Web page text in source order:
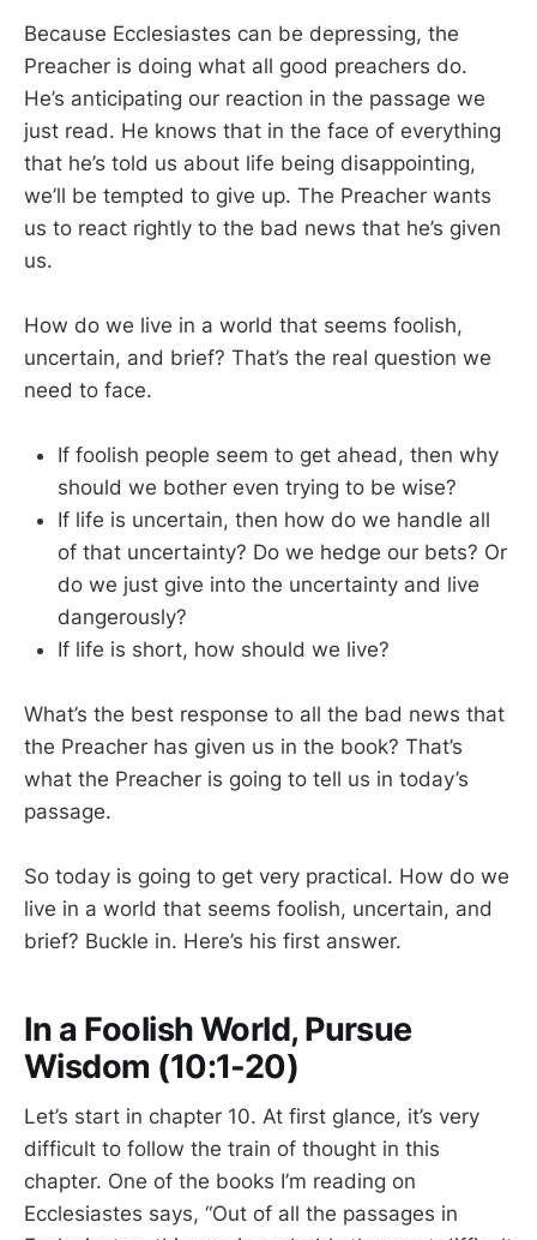
Because Ecclesiastes can be depressing, the
Preacher is doing what all good preachers do.
He’s anticipating our reaction in the passage we
just read. He knows that in the face of everything
that he’s told us about life being disappointing,
we’ll be tempted to give up. The Preacher wants
us to react rightly to the bad news that he’s given
us.
How do we live in a world that seems foolish,
uncertain, and brief? That’s the real question we
need to face.
If foolish people seem to get ahead, then why
should we bother even trying to be wise?
If life is uncertain, then how do we handle all
of that uncertainty? Do we hedge our bets? Or
do we just give into the uncertainty and live
dangerously?
If life is short, how should we live?
What’s the best response to all the bad news that
the Preacher has given us in the book? That’s
what the Preacher is going to tell us in today’s
passage.
So today is going to get very practical. How do we
live in a world that seems foolish, uncertain, and
brief? Buckle in. Here’s his first answer.
In a Foolish World, Pursue
Wisdom (10:1-20)
Let’s start in chapter 10. At first glance, it’s very
difficult to follow the train of thought in this
chapter. One of the books I’m reading on
Ecclesiastes says, “Out of all the passages in